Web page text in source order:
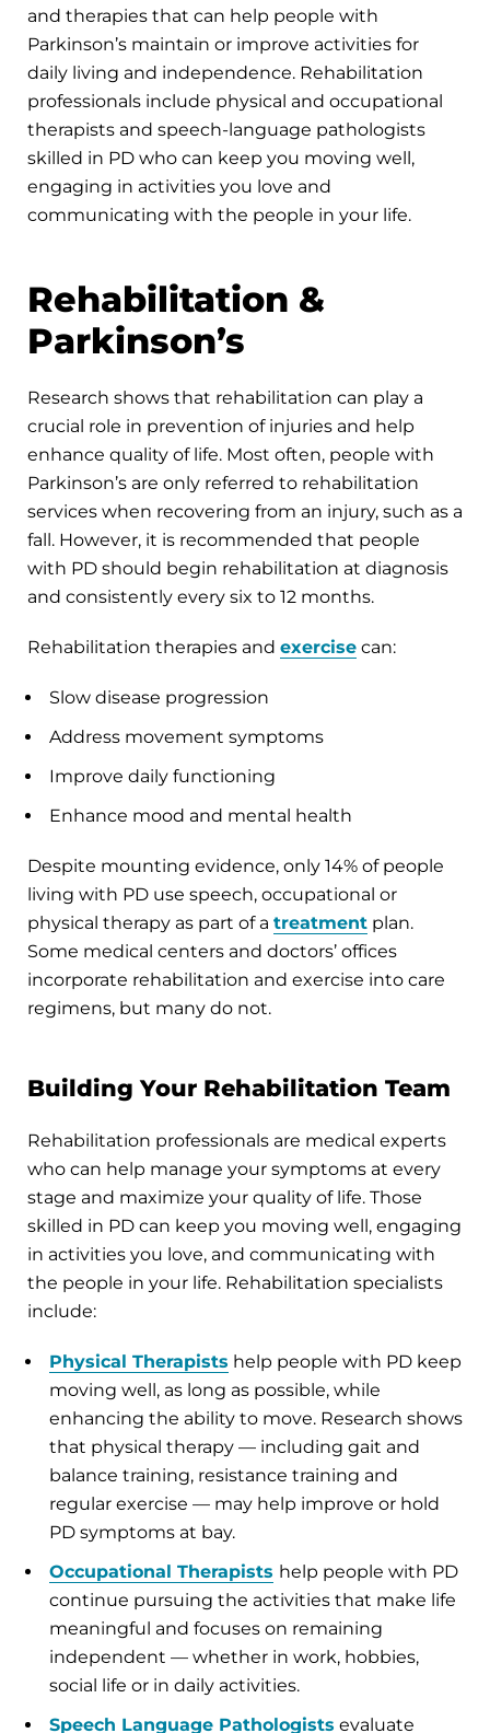
and therapies that can help people with
Parkinson’s maintain or improve activities for
daily living and independence. Rehabilitation
professionals include physical and occupational
therapists and speech-language pathologists
skilled in PD who can keep you moving well,
engaging in activities you love and
communicating with the people in your life.
Rehabilitation &
Parkinson’s
Research shows that rehabilitation can play a
crucial role in prevention of injuries and help
enhance quality of life. Most often, people with
Parkinson’s are only referred to rehabilitation
services when recovering from an injury, such as a
fall. However, it is recommended that people
with PD should begin rehabilitation at diagnosis
and consistently every six to 12 months.
Rehabilitation therapies and exercise can:
Slow disease progression
Address movement symptoms
Improve daily functioning
Enhance mood and mental health
Despite mounting evidence, only 14% of people
living with PD use speech, occupational or
physical therapy as part of a treatment plan.
Some medical centers and doctors’ offices
incorporate rehabilitation and exercise into care
regimens, but many do not.
Building Your Rehabilitation Team
Rehabilitation professionals are medical experts
who can help manage your symptoms at every
stage and maximize your quality of life. Those
skilled in PD can keep you moving well, engaging
in activities you love, and communicating with
the people in your life. Rehabilitation specialists
include:
Physical Therapists help people with PD keep
moving well, as long as possible, while
enhancing the ability to move. Research shows
that physical therapy — including gait and
balance training, resistance training and
regular exercise — may help improve or hold
PD symptoms at bay.
Occupational Therapists help people with PD
continue pursuing the activities that make life
meaningful and focuses on remaining
independent — whether in work, hobbies,
social life or in daily activities.
Speech Language Pathologists evaluate